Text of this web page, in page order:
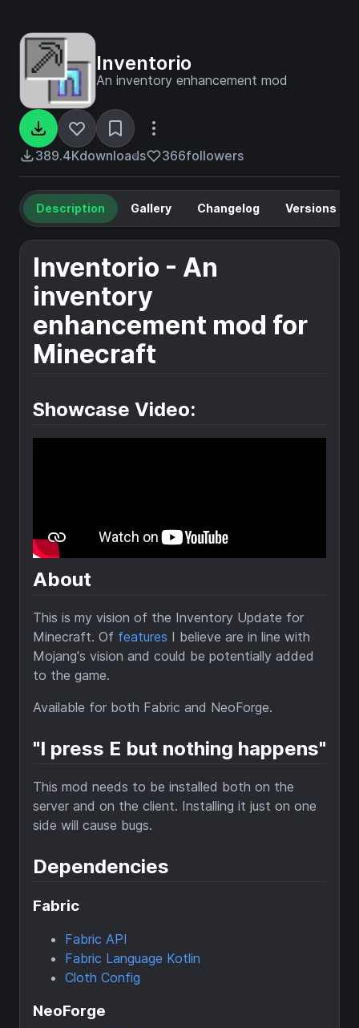
Inventorio
An inventory enhancement mod
389.4Kdownloads 366followers
Description Gallery Changelog Versions
Inventorio - An
inventory
enhancement mod for
Minecraft
Showcase Video:
About
This is my vision of the Inventory Update for
Minecraft. Of features I believe are in line with
Mojang's vision and could be potentially added
to the game.
Available for both Fabric and NeoForge.
"I press E but nothing happens"
This mod needs to be installed both on the
server and on the client. Installing it just on one
side will cause bugs.
Dependencies
Fabric
Fabric API
Fabric Language Kotlin
Cloth Config
NeoForge